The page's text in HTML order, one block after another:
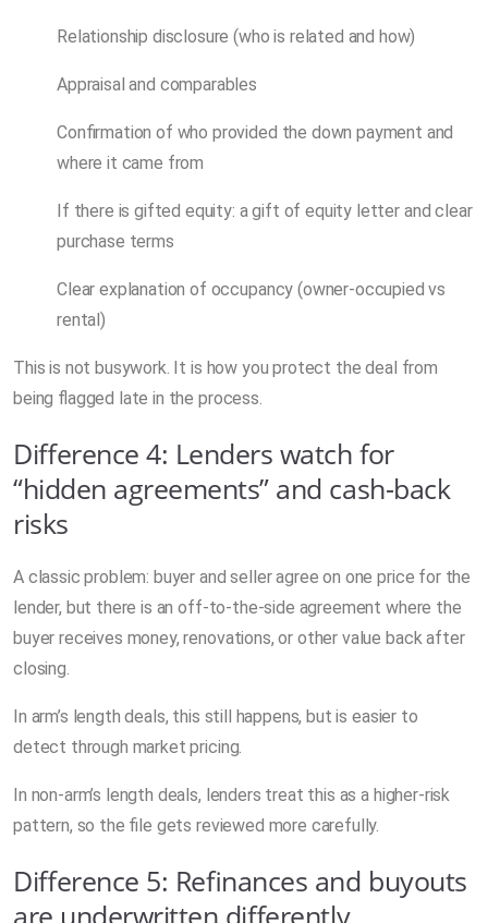
Relationship disclosure (who is related and how)
Appraisal and comparables
Confirmation of who provided the down payment and
where it came from
If there is gifted equity: a gift of equity letter and clear
purchase terms
Clear explanation of occupancy (owner-occupied vs
rental)
This is not busywork. It is how you protect the deal from
being flagged late in the process.
Difference 4: Lenders watch for
“hidden agreements” and cash-back
risks
A classic problem: buyer and seller agree on one price for the
lender, but there is an off-to-the-side agreement where the
buyer receives money, renovations, or other value back after
closing.
In arm’s length deals, this still happens, but is easier to
detect through market pricing.
In non-arm’s length deals, lenders treat this as a higher-risk
pattern, so the file gets reviewed more carefully.
Difference 5: Refinances and buyouts
are underwritten differently